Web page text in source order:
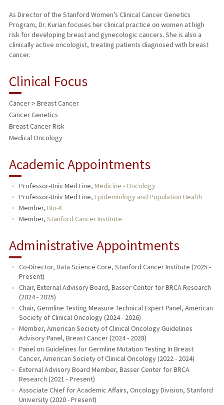
As Director of the Stanford Women’s Clinical Cancer Genetics
Program, Dr. Kurian focuses her clinical practice on women at high
risk for developing breast and gynecologic cancers. She is also a
clinically active oncologist, treating patients diagnosed with breast
cancer.
Clinical Focus
Cancer > Breast Cancer
Cancer Genetics
Breast Cancer Risk
Medical Oncology
Academic Appointments
Professor-Univ Med Line, Medicine - Oncology
Professor-Univ Med Line, Epidemiology and Population Health
Member, Bio-X
Member, Stanford Cancer Institute
Administrative Appointments
Co-Director, Data Science Core, Stanford Cancer Institute (2025 -
Present)
Chair, External Advisory Board, Basser Center for BRCA Research
(2024 - 2025)
Chair, Germline Testing Measure Technical Expert Panel, American
Society of Clinical Oncology (2024 - 2026)
Member, American Society of Clinical Oncology Guidelines
Advisory Panel, Breast Cancer (2024 - 2028)
Panel on Guidelines for Germline Mutation Testing In Breast
Cancer, American Society of Clinical Oncology (2022 - 2024)
External Advisory Board Member, Basser Center for BRCA
Research (2021 - Present)
Associate Chief for Academic Affairs, Oncology Division, Stanford
University (2020 - Present)